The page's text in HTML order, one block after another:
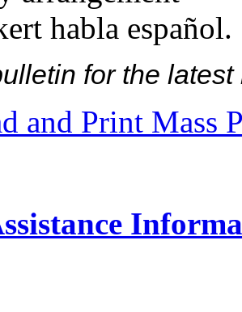
habla español.
for the
and Print Mass